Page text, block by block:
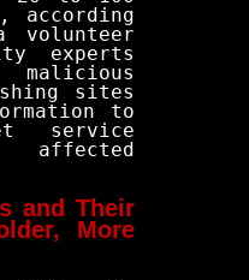
according
volunteer
experts
sites
to
service
affected
and Their
More